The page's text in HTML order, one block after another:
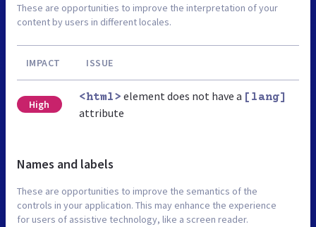
These are opportunities to improve the interpretation of your
content by users in different locales.
IMPACT ISSUE
High
<html> element does not have a [lang]
attribute
Names and labels
These are opportunities to improve the semantics of the
controls in your application. This may enhance the experience
for users of assistive technology, like a screen reader.